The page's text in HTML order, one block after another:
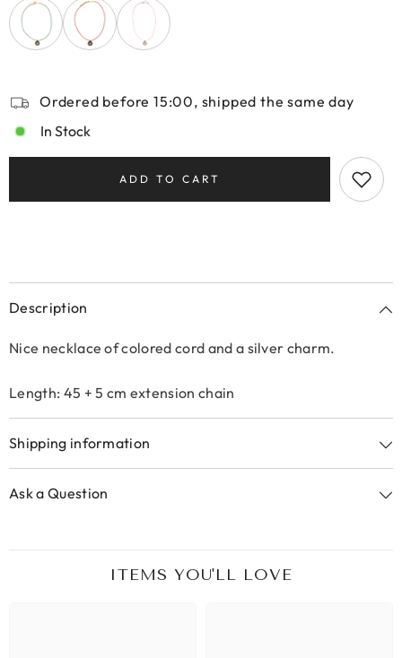
Ordered before 15:00, shipped the same day
In Stock
ADD TO CART
Description
Nice necklace of colored cord and a silver charm.
Length: 45 + 5 cm extension chain
Shipping information
Ask a Question
ITEMS YOU'LL LOVE